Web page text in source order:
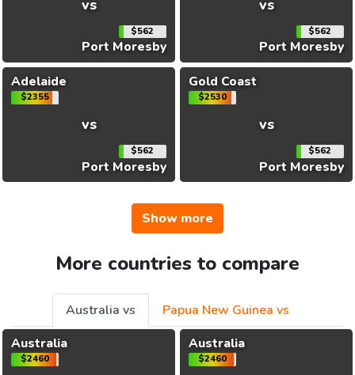
vs
$562
Port Moresby
vs
$562
Port Moresby
Adelaide
$2355
vs
$562
Port Moresby
Gold Coast
$2530
vs
$562
Port Moresby
Show more
More countries to compare
Australia vs
Papua New Guinea vs
Australia
$2460
Australia
$2460